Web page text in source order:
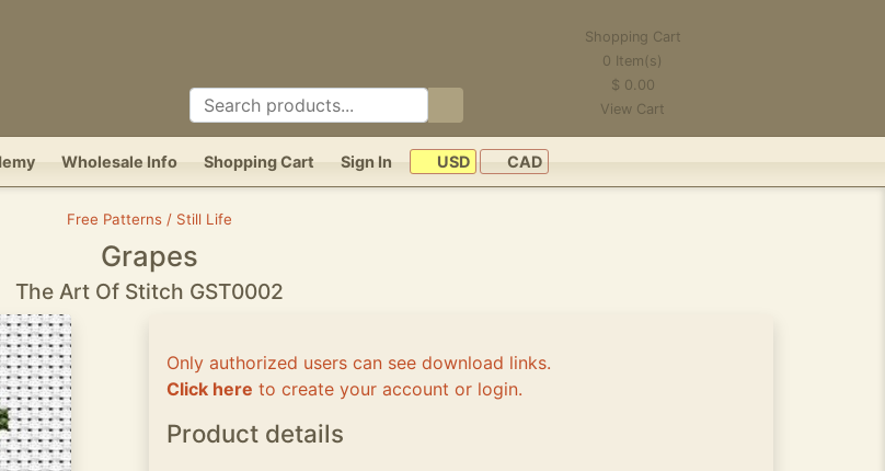
Shopping Cart
0 Item(s)
$ 0.00
View Cart
Wholesale Info Shopping Cart Sign In USD CAD
Free Patterns / Still Life
Grapes
The Art Of Stitch GST0002
Only authorized users can see download links.
Click here to create your account or login.
Product details